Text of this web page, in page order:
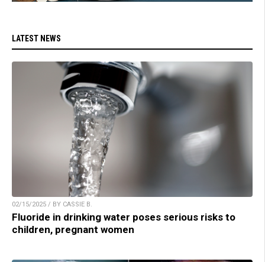
LATEST NEWS
02/15/2025 / BY CASSIE B.
Fluoride in drinking water poses serious risks to
children, pregnant women